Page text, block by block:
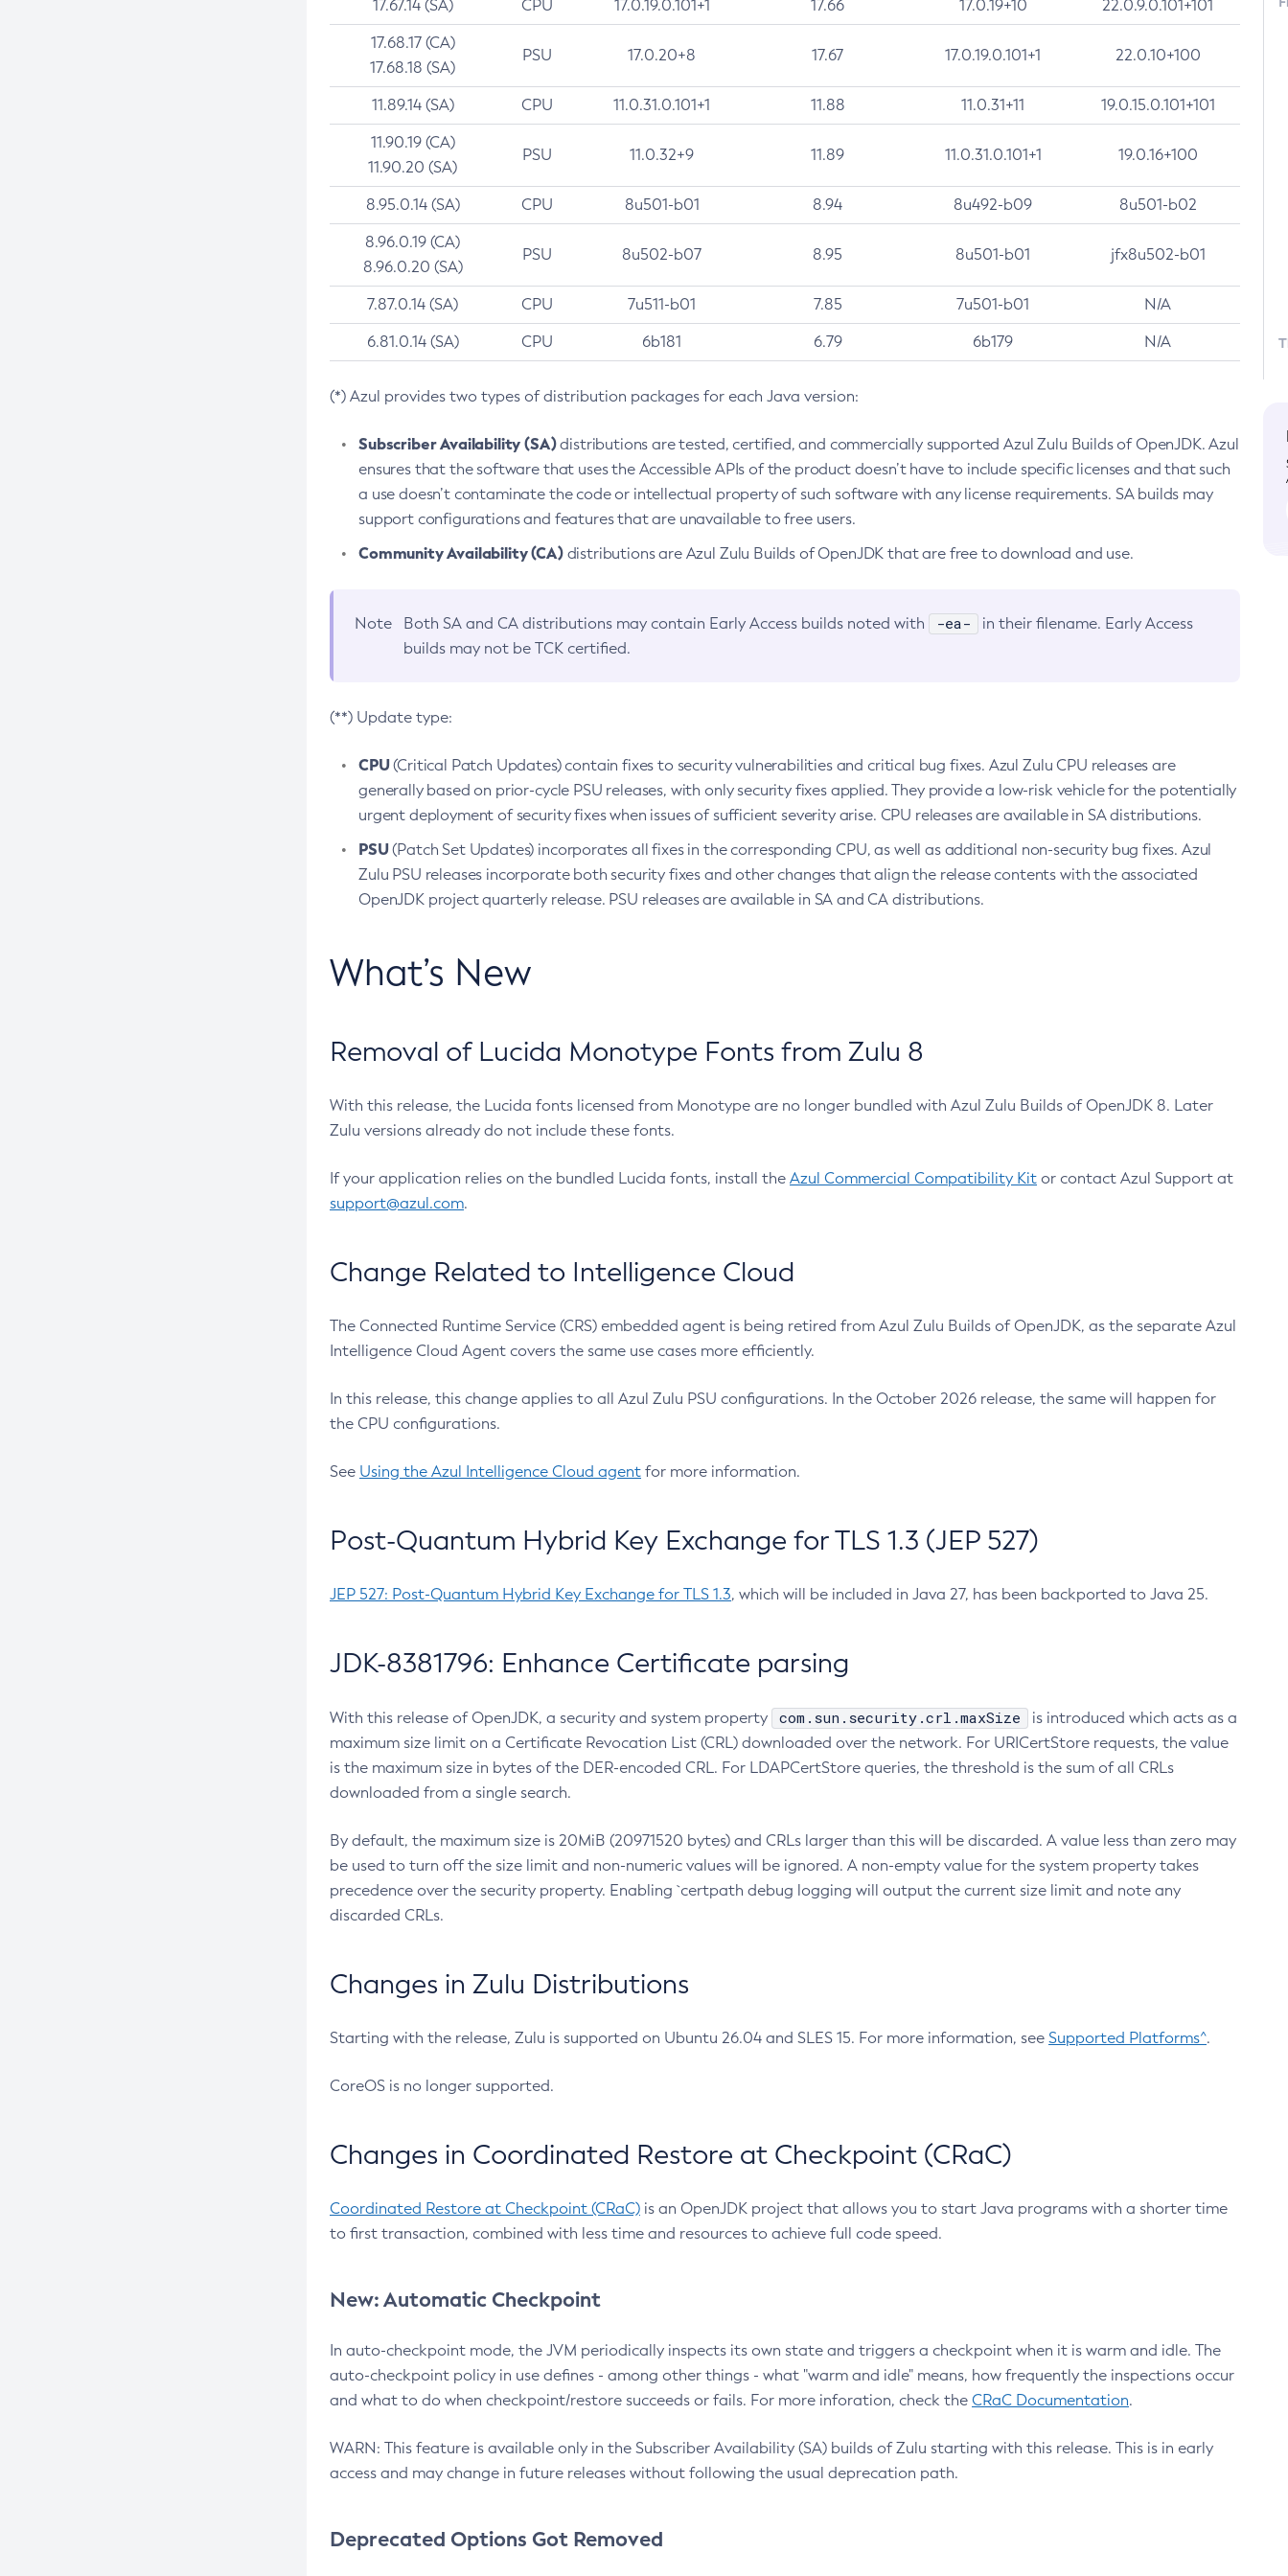
17.67.14 (SA) CPU 17.0.19.0.101+1 17.66 17.0.19+10 22.0.9.0.101+101
17.68.17 (CA)
17.68.18 (SA)
PSU 17.0.20+8 17.67 17.0.19.0.101+1 22.0.10+100
11.89.14 (SA) CPU 11.0.31.0.101+1 11.88 11.0.31+11 19.0.15.0.101+101
11.90.19 (CA)
11.90.20 (SA)
PSU 11.0.32+9 11.89 11.0.31.0.101+1 19.0.16+100
8.95.0.14 (SA) CPU 8u501-b01 8.94 8u492-b09 8u501-b02
8.96.0.19 (CA)
8.96.0.20 (SA)
PSU 8u502-b07 8.95 8u501-b01 jfx8u502-b01
7.87.0.14 (SA) CPU 7u511-b01 7.85 7u501-b01 N/A
6.81.0.14 (SA) CPU 6b181 6.79 6b179 N/A
(*) Azul provides two types of distribution packages for each Java version:
Subscriber Availability (SA)distributions are tested, certified, and commercially supported Azul Zulu Builds of OpenJDK. Azul
ensures that the software that uses the Accessible APIs of the product doesn’t have to include specific licenses and that such
a use doesn’t contaminate the code or intellectual property of such software with any license requirements. SA builds may
support configurations and features that are unavailable to free users.
Community Availability (CA)distributions are Azul Zulu Builds of OpenJDK that are free to download and use.
Note Both SA and CA distributions may contain Early Access builds noted with -ea-
in their filename. Early Access
builds may not be TCK certified.
(**) Update type:
CPU(Critical Patch Updates) contain fixes to security vulnerabilities and critical bug fixes. Azul Zulu CPU releases are
generally based on prior-cycle PSU releases, with only security fixes applied. They provide a low-risk vehicle for the potentially
urgent deployment of security fixes when issues of sufficient severity arise. CPU releases are available in SA distributions.
PSU(Patch Set Updates) incorporates all fixes in the corresponding CPU, as well as additional non-security bug fixes. Azul
Zulu PSU releases incorporate both security fixes and other changes that align the release contents with the associated
OpenJDK project quarterly release. PSU releases are available in SA and CA distributions.
What’s New
Removal of Lucida Monotype Fonts from Zulu 8
With this release, the Lucida fonts licensed from Monotype are no longer bundled with Azul Zulu Builds of OpenJDK 8. Later
Zulu versions already do not include these fonts.
If your application relies on the bundled Lucida fonts, install the Azul Commercial Compatibility Kit or contact Azul Support at
support@azul.com.
Change Related to Intelligence Cloud
The Connected Runtime Service (CRS) embedded agent is being retired from Azul Zulu Builds of OpenJDK, as the separate Azul
Intelligence Cloud Agent covers the same use cases more efficiently.
In this release, this change applies to all Azul Zulu PSU configurations. In the October 2026 release, the same will happen for
the CPU configurations.
See Using the Azul Intelligence Cloud agent for more information.
Post-Quantum Hybrid Key Exchange for TLS 1.3 (JEP 527)
JEP 527: Post-Quantum Hybrid Key Exchange for TLS 1.3, which will be included in Java 27, has been backported to Java 25.
JDK-8381796: Enhance Certificate parsing
With this release of OpenJDK, a security and system property com.sun.security.crl.maxSize
is introduced which acts as a
maximum size limit on a Certificate Revocation List (CRL) downloaded over the network. For URICertStore requests, the value
is the maximum size in bytes of the DER-encoded CRL. For LDAPCertStore queries, the threshold is the sum of all CRLs
downloaded from a single search.
By default, the maximum size is 20MiB (20971520 bytes) and CRLs larger than this will be discarded. A value less than zero may
be used to turn off the size limit and non-numeric values will be ignored. A non-empty value for the system property takes
precedence over the security property. Enabling `certpath debug logging will output the current size limit and note any
discarded CRLs.
Changes in Zulu Distributions
Starting with the release, Zulu is supported on Ubuntu 26.04 and SLES 15. For more information, see Supported Platforms^.
CoreOS is no longer supported.
Changes in Coordinated Restore at Checkpoint (CRaC)
Coordinated Restore at Checkpoint (CRaC) is an OpenJDK project that allows you to start Java programs with a shorter time
to first transaction, combined with less time and resources to achieve full code speed.
New: Automatic Checkpoint
In auto-checkpoint mode, the JVM periodically inspects its own state and triggers a checkpoint when it is warm and idle. The
auto-checkpoint policy in use defines - among other things - what "warm and idle" means, how frequently the inspections occur
and what to do when checkpoint/restore succeeds or fails. For more inforation, check the CRaC Documentation.
WARN: This feature is available only in the Subscriber Availability (SA) builds of Zulu starting with this release. This is in early
access and may change in future releases without following the usual deprecation path.
Deprecated Options Got Removed